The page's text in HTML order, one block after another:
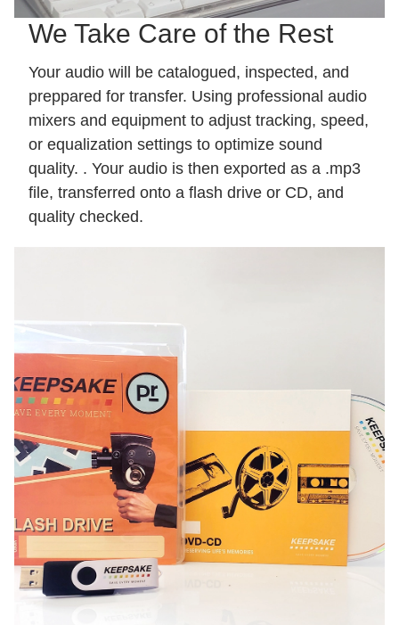
We Take Care of the Rest
Your audio will be catalogued, inspected, and
preppared for transfer. Using professional audio
mixers and equipment to adjust tracking, speed,
or equalization settings to optimize sound
quality. . Your audio is then exported as a .mp3
file, transferred onto a flash drive or CD, and
quality checked.